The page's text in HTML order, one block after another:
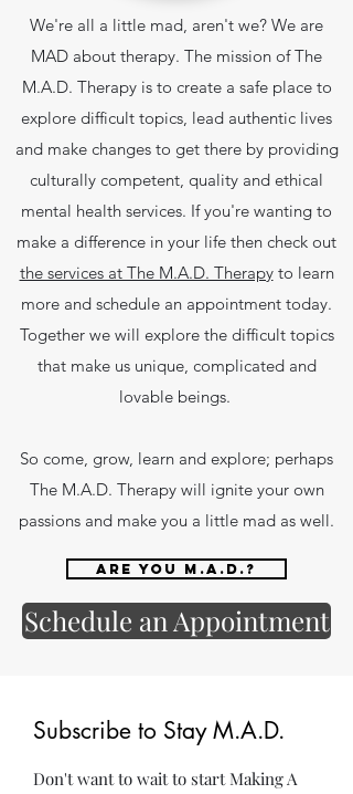
We're all a little mad, aren't we? We are
MAD about therapy. The mission of The
M.A.D. Therapy is to create a safe place to
explore difficult topics, lead authentic lives
and make changes to get there by providing
culturally competent, quality and ethical
mental health services. If you're wanting to
make a difference in your life then check out
the services at The M.A.D. Therapyto learn
more and schedule an appointment today.
Together we will explore the difficult topics
that make us unique, complicated and
lovable beings.
So come, grow, learn and explore; perhaps
The M.A.D. Therapy will ignite your own
passions and make you a little mad as well.
Are you M.A.D.?
Schedule an Appointment
Subscribe to Stay M.A.D.
Don't want to wait to start Making A